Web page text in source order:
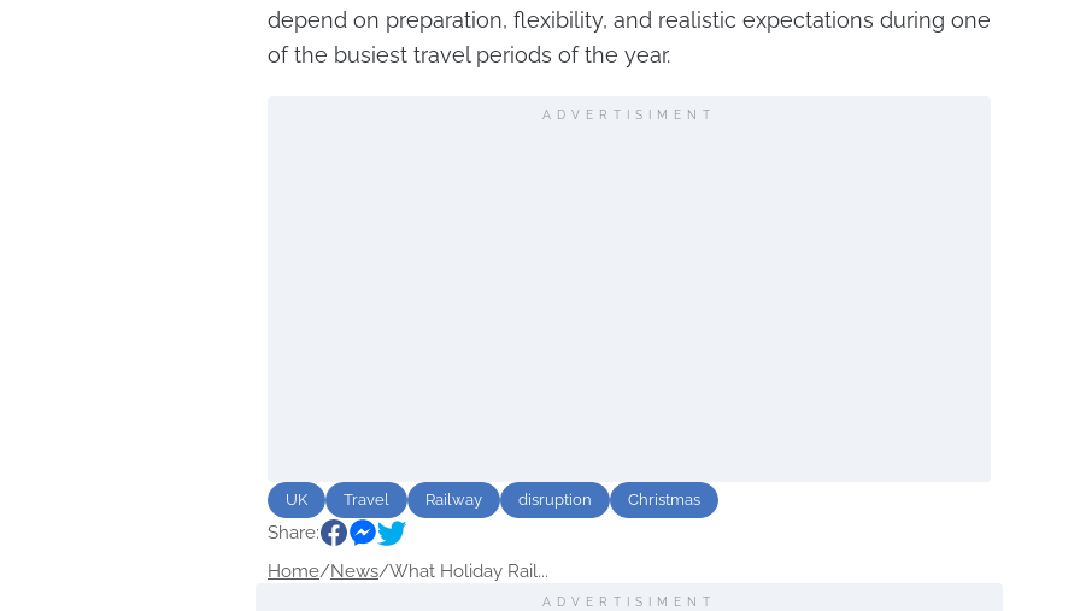
depend on preparation, flexibility, and realistic expectations during one
of the busiest travel periods of the year.
ADVERTISIMENT
UK Travel Railway disruption Christmas
Share:
Home/News/What Holiday Rail...
ADVERTISIMENT